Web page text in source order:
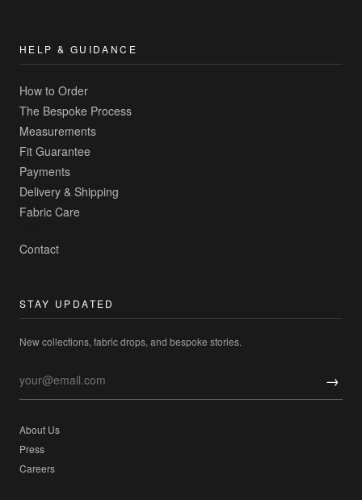
HELP & GUIDANCE
How to Order
The Bespoke Process
Measurements
Fit Guarantee
Payments
Delivery & Shipping
Fabric Care
Contact
STAY UPDATED
New collections, fabric drops, and bespoke stories.
→
About Us
Press
Careers